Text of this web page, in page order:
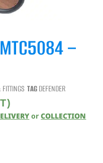
–
TAGDEFENDER
orCOLLECTION